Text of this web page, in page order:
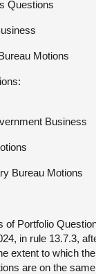
Questions
Motions
Business
Bureau Motions
of Portfolio
in rule 13.7.3,
extent to which
are on the